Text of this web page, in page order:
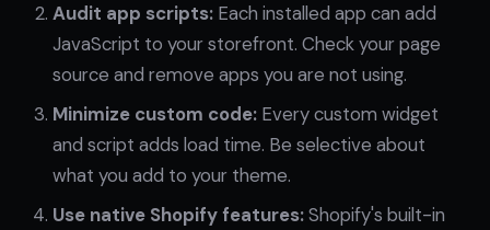
Audit app scripts: Each installed app can add
JavaScript to your storefront. Check your page
source and remove apps you are not using.
Minimize custom code: Every custom widget
and script adds load time. Be selective about
what you add to your theme.
Use native Shopify features:Shopify's built-in